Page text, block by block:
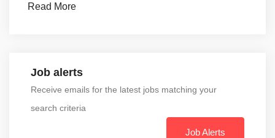
Read More
Job alerts
Receive emails for the latest jobs matching your
search criteria
Job Alerts